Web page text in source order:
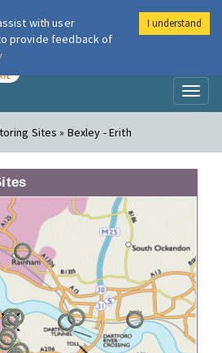
London Air
Sites » Bexley - Erith
with user
provide feedback of
I understand